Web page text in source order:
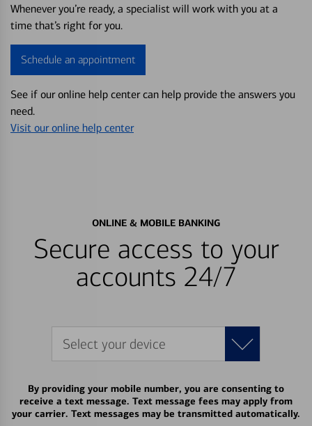
Whenever you’re ready, a specialist will work with you at a
time that’s right for you.
Schedule an appointment
See if our online help center can help provide the answers you
need.
Visit our online help center
ONLINE & MOBILE BANKING
Secure access to your
accounts 24/7
Select your device
By providing your mobile number, you are consenting to
receive a text message. Text message fees may apply from
your carrier. Text messages may be transmitted automatically.